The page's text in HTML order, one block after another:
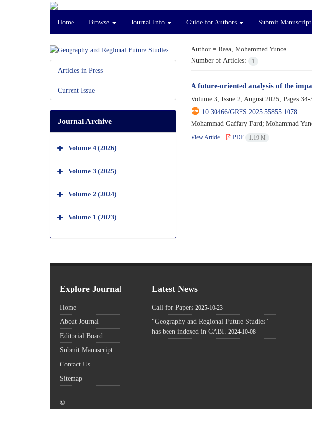
Home Browse Journal Info Guide for Authors Submit Manuscript
Author = Rasa, Mohammad Yunos
Number of Articles:
1
A future-oriented analysis of the
Volume 3, Issue 2, August 2025, Pages 34-
10.30466/GRFS.2025.55855.1078
Mohammad Gaffary Fard; Mohammad
View Article PDF 1.19 M
Articles in Press
Current Issue
Journal Archive
Volume 4 (2026)
Volume 3 (2025)
Volume 2 (2024)
Volume 1 (2023)
Explore Journal
Home
About Journal
Editorial Board
Submit Manuscript
Contact Us
Sitemap
Latest News
Call for Papers 2025-10-23
"Geography and Regional Future Studies"
has been indexed in CABI.
2024-10-08
©